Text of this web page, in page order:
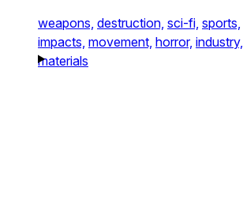
weapons, destruction, sci-fi, sports,
impacts, movement, horror, industry,
materials